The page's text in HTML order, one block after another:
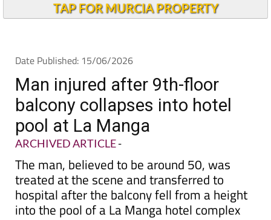
TAP FOR MURCIA PROPERTY
Date Published: 15/06/2026
Man injured after 9th-floor
balcony collapses into hotel
pool at La Manga
ARCHIVED ARTICLE-
The man, believed to be around 50, was
treated at the scene and transferred to
hospital after the balcony fell from a height
into the pool of a La Manga hotel complex